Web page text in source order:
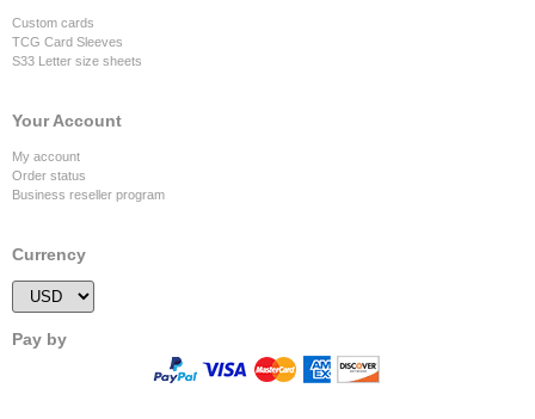
Custom cards
TCG Card Sleeves
S33 Letter size sheets
Your Account
My account
Order status
Business reseller program
Currency
Pay by